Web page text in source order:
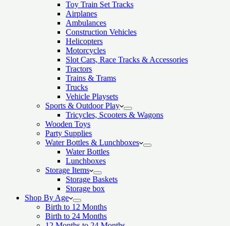
Toy Train Set Tracks
Airplanes
Ambulances
Construction Vehicles
Helicopters
Motorcycles
Slot Cars, Race Tracks & Accessories
Tractors
Trains & Trams
Trucks
Vehicle Playsets
Sports & Outdoor Play
Tricycles, Scooters & Wagons
Wooden Toys
Party Supplies
Water Bottles & Lunchboxes
Water Bottles
Lunchboxes
Storage Items
Storage Baskets
Storage box
Shop By Age
Birth to 12 Months
Birth to 24 Months